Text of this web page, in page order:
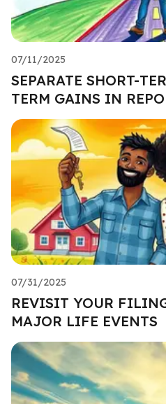
07/11/2025
SEPARATE SHORT-
TERM GAINS IN
07/31/2025
REVISIT YOUR
MAJOR LIFE EVENTS